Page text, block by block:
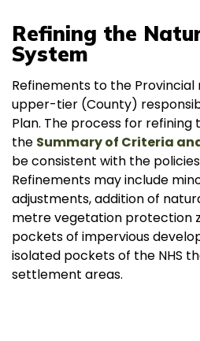
Refining the
System
Refinements to the
upper-tier (County)
Plan. The process for refining
the Summary of Criteria
be consistent with the
Refinements may include
adjustments, addition of
metre vegetation protection
pockets of impervious
isolated pockets of the NHS
settlement areas.